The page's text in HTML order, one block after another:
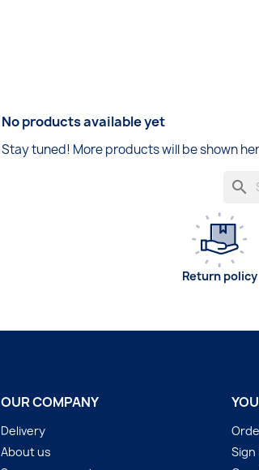
No products available yet
Stay tuned! More products will be shown
search
Return policy
OUR COMPANY
Delivery
About us
Sign